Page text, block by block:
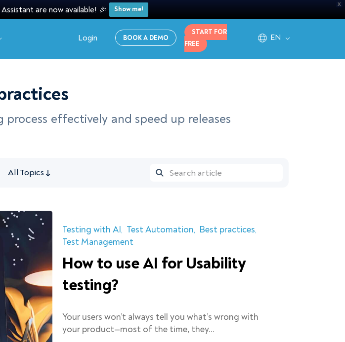
X
are now available! 🎉 Show me!
EN
Login BOOK A DEMO
START FOR
FREE
effectively and speed up releases
All Topics
Testing with AI Test Automation Best practices
Test Management
How to use AI for Usability
testing?
Your users won’t always tell you what’s wrong with
your product—most of the time, they…